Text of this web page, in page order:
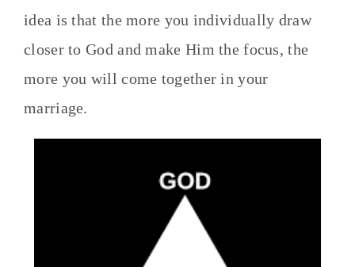
idea is that the more you individually draw
closer to God and make Him the focus, the
more you will come together in your
marriage.